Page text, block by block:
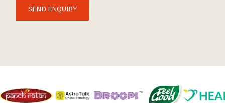
SEND ENQUIRY